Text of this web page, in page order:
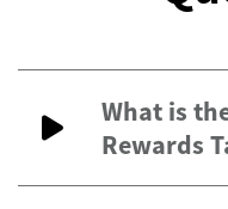
What is
Rewards